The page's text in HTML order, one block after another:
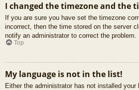
I changed the timezone and the
If you are sure you have set the timezone
incorrect, then the time stored on the server
notify an administrator to correct the problem.
Top
My language is not in the list!
Either the administrator has not installed your